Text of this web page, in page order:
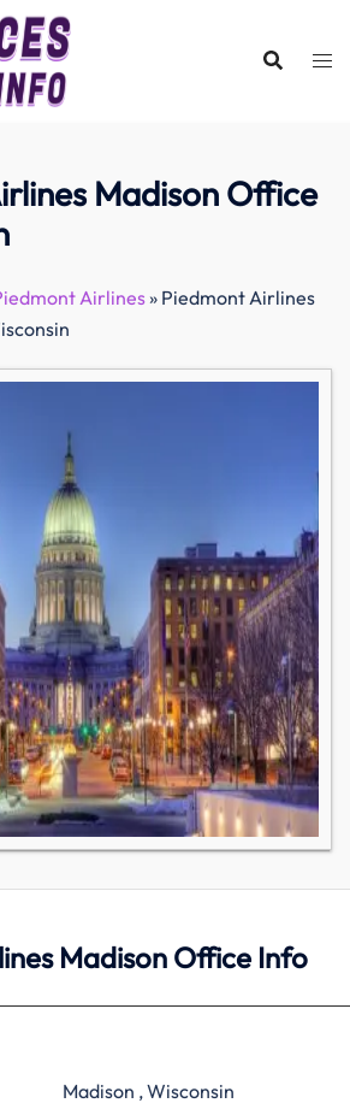
Madison Office
Airlines» Piedmont Airlines
Madison Office Info
Madison , Wisconsin